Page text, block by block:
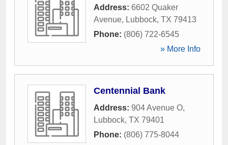
Address: 6602 Quaker
Avenue, Lubbock, TX 79413
Phone: (806) 722-6545
» More Info
Centennial Bank
Address: 904 Avenue O,
Lubbock, TX 79401
Phone: (806) 775-8044